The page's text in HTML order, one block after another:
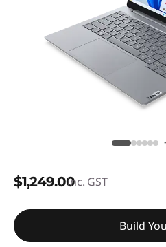
$1,249.00inc. GST
Build